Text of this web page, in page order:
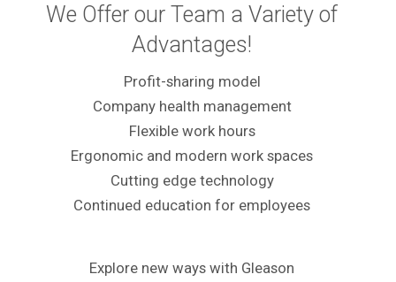
We Offer our Team a Variety of
Advantages!
Profit-sharing model
Company health management
Flexible work hours
Ergonomic and modern work spaces
Cutting edge technology
Continued education for employees
Explore new ways with Gleason